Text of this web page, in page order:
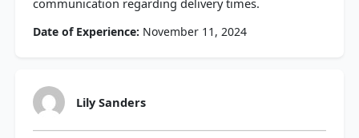
Date of Experience: November 11, 2024
Lily Sanders